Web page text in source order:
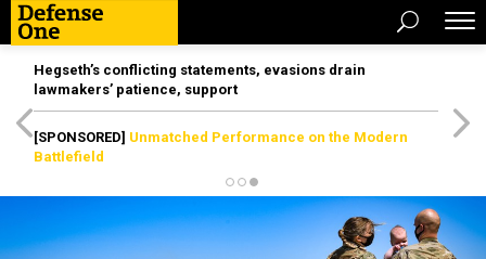
Hegseth’s conflicting statements, evasions drain
lawmakers’ patience, support
[SPONSORED] Unmatched Performance on the Modern
Battlefield